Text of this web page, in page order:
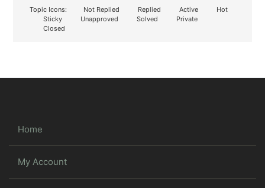
Topic Icons:
Not Replied Replied Active
Hot
Sticky
Unapproved Solved
Private
Closed
Home
My Account